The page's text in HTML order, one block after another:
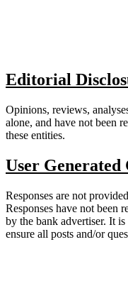
Editorial
Opinions, reviews,
alone, and have not been
these entities.
User Generated
Responses are not
Responses have not been
by the bank advertiser. It
ensure all posts and/or